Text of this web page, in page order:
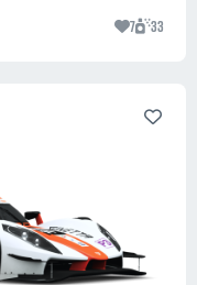
7 33